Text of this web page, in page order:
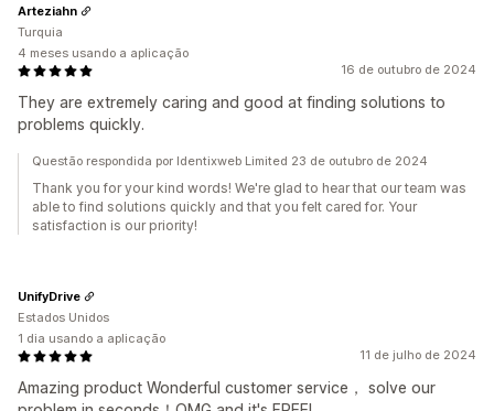
16 de outubro de 2024
They are extremely caring and good at finding solutions to
problems quickly.
Arteziahn
Turquia
4 meses usando a aplicação
Questão respondida por Identixweb Limited 23 de outubro de 2024
Thank you for your kind words! We're glad to hear that our team was
able to find solutions quickly and that you felt cared for. Your
satisfaction is our priority!
11 de julho de 2024
Amazing product Wonderful customer service， solve our
UnifyDrive
Estados Unidos
1 dia usando a aplicação